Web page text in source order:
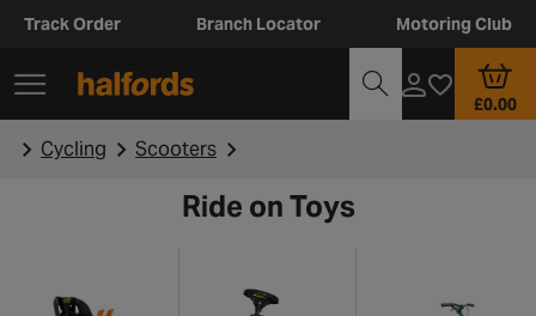
Track Order Branch Locator Motoring Club
£0.00
Cycling Scooters
Ride on Toys